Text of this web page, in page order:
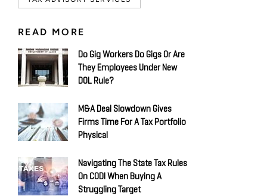
READ MORE
Do Gig Workers Do Gigs Or Are
They Employees Under New
DOL Rule?
M&A Deal Slowdown Gives
Firms Time For A Tax Portfolio
Physical
Navigating The State Tax Rules
On CODI When Buying A
Struggling Target